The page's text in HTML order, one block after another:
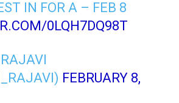
IN FOR A – FEB 8
0LQH7DQ98T
FEBRUARY 8,